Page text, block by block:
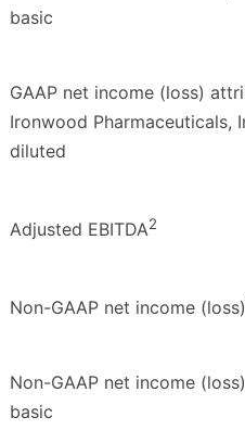
basic
GAAP net income (loss)
Ironwood Pharmaceuticals,
diluted
Adjusted EBITDA2
Non-GAAP net income (loss)
Non-GAAP net income
basic